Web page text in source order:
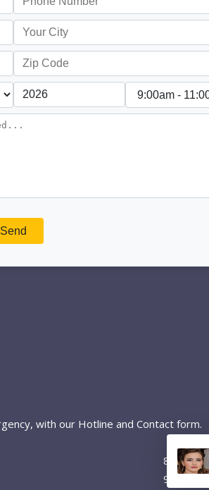
with our Hotline and Contact form.
8:00 AM
9:00 AM